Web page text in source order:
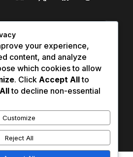
your experience,
content, and analyze
which cookies to allow
. Click Accept Allto
to decline non-essential
Customize
Reject All